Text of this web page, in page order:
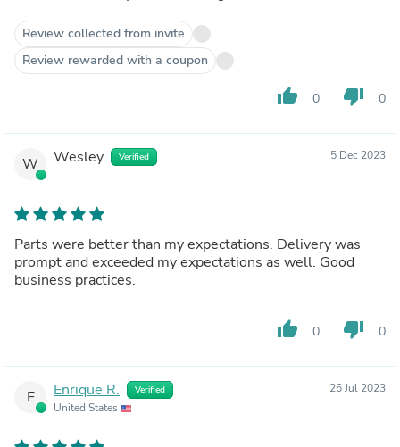
Review collected from invite
Review rewarded with a coupon
thumb_up 0 thumb_down 0
W Wesley Verified 5 Dec 2023
Parts were better than my expectations. Delivery was
prompt and exceeded my expectations as well. Good
business practices.
thumb_up 0 thumb_down 0
E Enrique R. Verified
United States
26 Jul 2023